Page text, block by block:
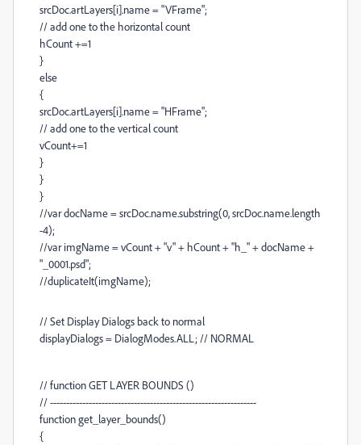
srcDoc.artLayers[i].name = "VFrame";
// add one to the horizontal count
hCount +=1
}
else
{
srcDoc.artLayers[i].name = "HFrame";
// add one to the vertical count
vCount+=1
}
}
}
//var docName = srcDoc.name.substring(0, srcDoc.name.length
-4);
//var imgName = vCount + "v" + hCount + "h_" + docName +
"_0001.psd";
//duplicateIt(imgName);
// Set Display Dialogs back to normal
displayDialogs = DialogModes.ALL; // NORMAL
// function GET LAYER BOUNDS ()
// ----------------------------------------------------------------
function get_layer_bounds()
{